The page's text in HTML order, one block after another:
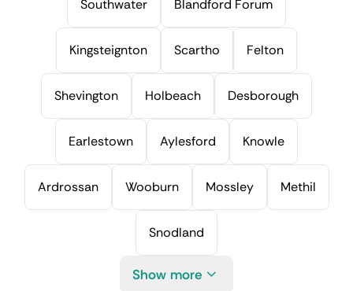
Southwater Blandford Forum
Kingsteignton Scartho Felton
Shevington Holbeach Desborough
Earlestown Aylesford Knowle
Ardrossan Wooburn Mossley Methil
Snodland
Show more